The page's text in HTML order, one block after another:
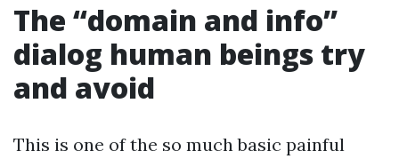
The “domain and info”
dialog human beings try
and avoid
This is one of the so much basic painful